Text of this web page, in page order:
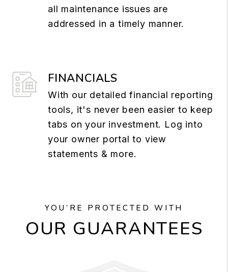
all maintenance issues are
addressed in a timely manner.
FINANCIALS
With our detailed financial reporting
tools, it's never been easier to keep
tabs on your investment. Log into
your owner portal to view
statements & more.
YOU’RE PROTECTED WITH
OUR GUARANTEES